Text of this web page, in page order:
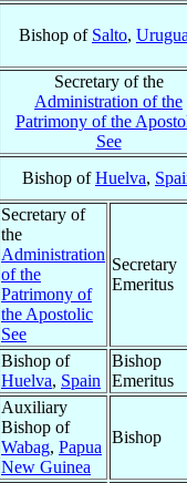
Bishop of Salto,
Secretary of the
Administration of the
Patrimony of the
See
Bishop ofHuelva,
Secretary of
the
Administration
of the
Patrimony of
the Apostolic
See
Secretary
Emeritus
Bishop of
Huelva, Spain
Bishop
Emeritus
Auxiliary
Bishop of
Wabag, Papua
New Guinea
Bishop